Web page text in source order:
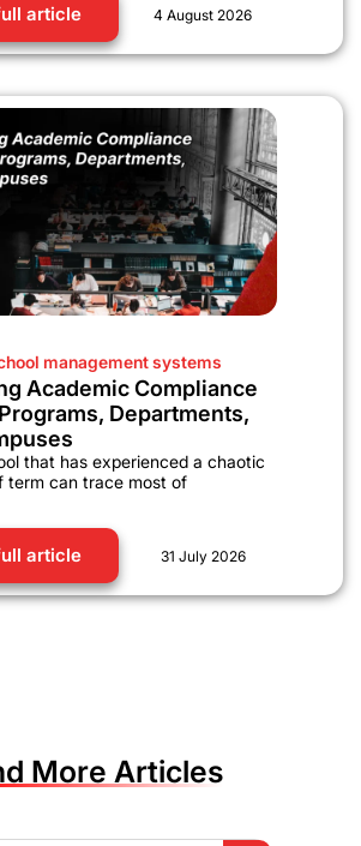
article 4 August 2026
management systems
Academic Compliance
Departments,
that has experienced a chaotic
term can trace most of
article 31 July 2026
More Articles
Search Button